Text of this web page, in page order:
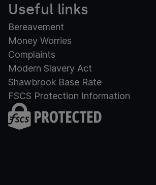
Useful links
Bereavement
Money Worries
Complaints
Modern Slavery Act
Shawbrook Base Rate
FSCS Protection Information